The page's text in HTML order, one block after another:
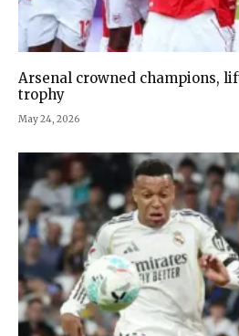
Arsenal crowned champions,
trophy
May 24, 2026